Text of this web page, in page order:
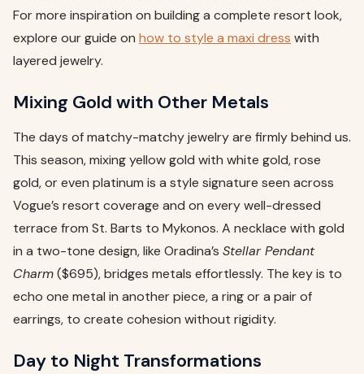
For more inspiration on building a complete resort look,
explore our guide on how to style a maxi dress with
layered jewelry.
Mixing Gold with Other Metals
The days of matchy-matchy jewelry are firmly behind us.
This season, mixing yellow gold with white gold, rose
gold, or even platinum is a style signature seen across
Vogue’s resort coverage and on every well-dressed
terrace from St. Barts to Mykonos. A necklace with gold
in a two-tone design, like Oradina’s Stellar Pendant
Charm($695), bridges metals effortlessly. The key is to
echo one metal in another piece, a ring or a pair of
earrings, to create cohesion without rigidity.
Day to Night Transformations